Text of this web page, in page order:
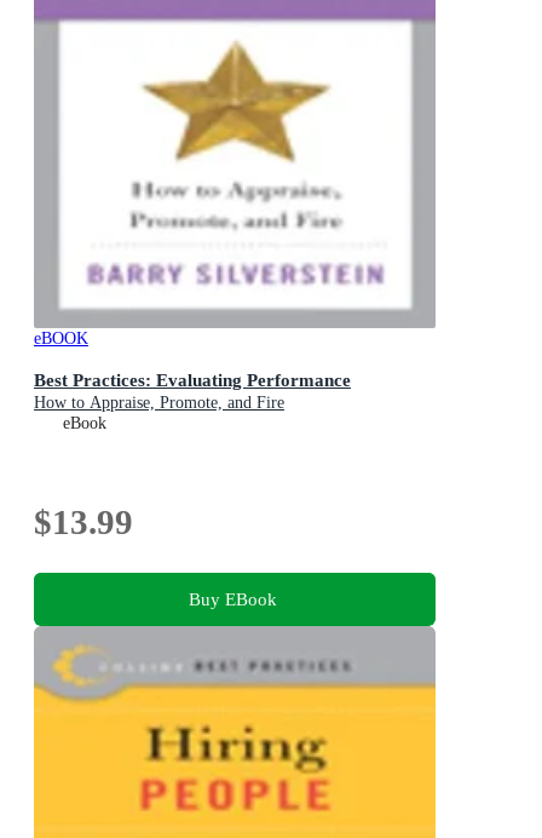
eBOOK
Best Practices: Evaluating Performance
How to Appraise, Promote, and Fire
eBook
$13.99
Buy EBook